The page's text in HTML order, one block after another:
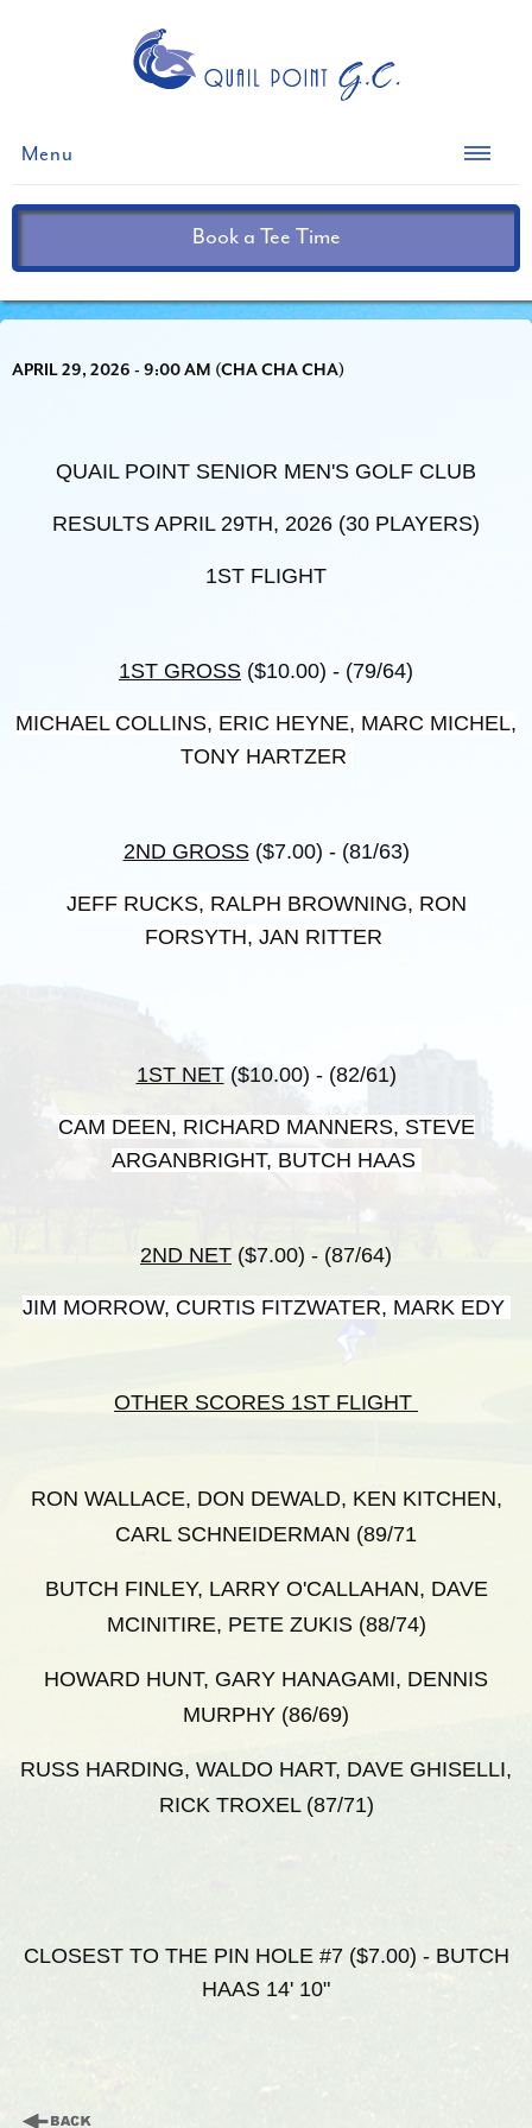
Menu
Book a Tee Time
APRIL 29, 2026 - 9:00 AM (CHA CHA CHA)
QUAIL POINT SENIOR MEN'S GOLF CLUB
RESULTS APRIL 29TH, 2026 (30 PLAYERS)
1ST FLIGHT
1ST GROSS ($10.00) - (79/64)
MICHAEL COLLINS, ERIC HEYNE, MARC MICHEL,
TONY HARTZER
2ND GROSS($7.00) - (81/63)
JEFF RUCKS, RALPH BROWNING, RON
FORSYTH, JAN RITTER
1ST NET($10.00) - (82/61)
CAM DEEN, RICHARD MANNERS, STEVE
ARGANBRIGHT, BUTCH HAAS
2ND NET ($7.00) - (87/64)
JIM MORROW, CURTIS FITZWATER, MARK EDY
OTHER SCORES 1ST FLIGHT
RON WALLACE, DON DEWALD, KEN KITCHEN,
CARL SCHNEIDERMAN (89/71
BUTCH FINLEY, LARRY O'CALLAHAN, DAVE
MCINITIRE, PETE ZUKIS (88/74)
HOWARD HUNT, GARY HANAGAMI, DENNIS
MURPHY (86/69)
RUSS HARDING, WALDO HART, DAVE GHISELLI,
RICK TROXEL (87/71)
CLOSEST TO THE PIN HOLE #7 ($7.00) - BUTCH
HAAS 14' 10"